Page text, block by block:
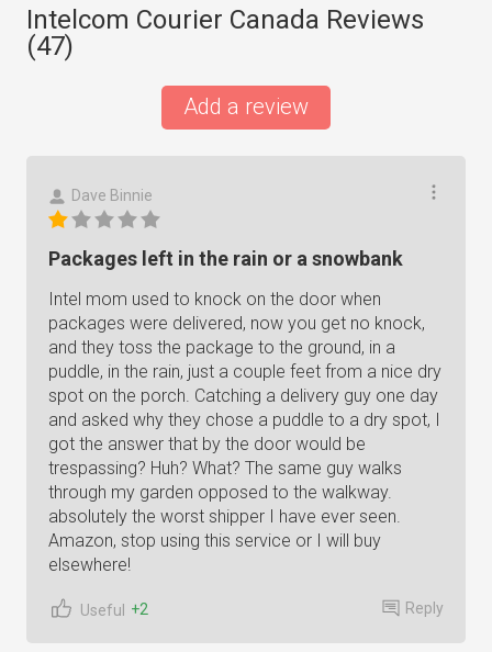
Intelcom Courier Canada Reviews
(47)
Add a review
Dave Binnie
Packages left in the rain or a snowbank
Intel mom used to knock on the door when
packages were delivered, now you get no knock,
and they toss the package to the ground, in a
puddle, in the rain, just a couple feet from a nice dry
spot on the porch. Catching a delivery guy one day
and asked why they chose a puddle to a dry spot, I
got the answer that by the door would be
trespassing? Huh? What? The same guy walks
through my garden opposed to the walkway.
absolutely the worst shipper I have ever seen.
Amazon, stop using this service or I will buy
elsewhere!
Useful +2 Reply